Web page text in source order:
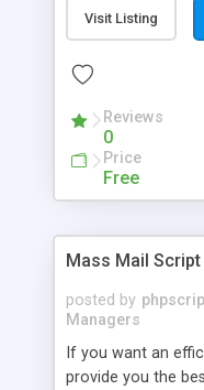
Visit Listing
Reviews
0
Price
Free
Mass Mail Script
posted by
Managers
If you want an
provide you the